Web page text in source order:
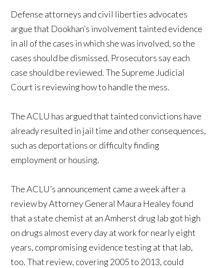
Defense attorneys and civil liberties advocates
argue that Dookhan’s involvement tainted evidence
in all of the cases in which she was involved, so the
cases should be dismissed. Prosecutors say each
case should be reviewed. The Supreme Judicial
Court is reviewing how to handle the mess.
The ACLU has argued that tainted convictions have
already resulted in jail time and other consequences,
such as deportations or difficulty finding
employment or housing.
The ACLU’s announcement came a week after a
review by Attorney General Maura Healey found
that a state chemist at an Amherst drug lab got high
on drugs almost every day at work for nearly eight
years, compromising evidence testing at that lab,
too. That review, covering 2005 to 2013, could